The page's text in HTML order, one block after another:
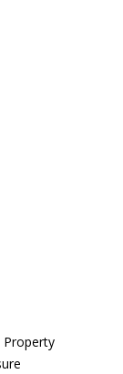
Property